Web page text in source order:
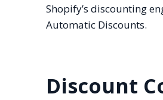
Shopify’s discounting
Automatic Discounts.
Discount